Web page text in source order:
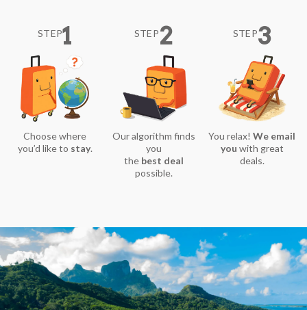
STEP1
Choose where
you’d like to stay.
STEP2
Our algorithm finds
you
the best deal
possible.
STEP3
You relax!We email
you with great
deals.